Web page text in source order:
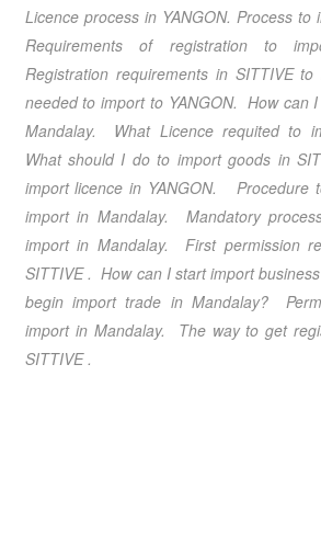
Licence process in YANGON. Process to
Requirements of registration to
Registration requirements in SITTIVEto
needed to import to YANGON. How can I
Mandalay. What Licence requited to
What should I do to import goods in
import licence in YANGON. Procedure
import inMandalay. Mandatory
import in Mandalay. First permission
SITTIVE. How can I start import business
begin import trade in Mandalay?
import in Mandalay. The way to get
SITTIVE.